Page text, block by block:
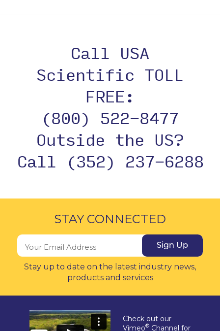
Call USA
Scientific TOLL
FREE:
(800) 522-8477
Outside the US?
Call (352) 237-6288
STAY CONNECTED
Sign Up
Stay up to date on the latest industry news,
products and services
Check out our
Vimeo® Channel for